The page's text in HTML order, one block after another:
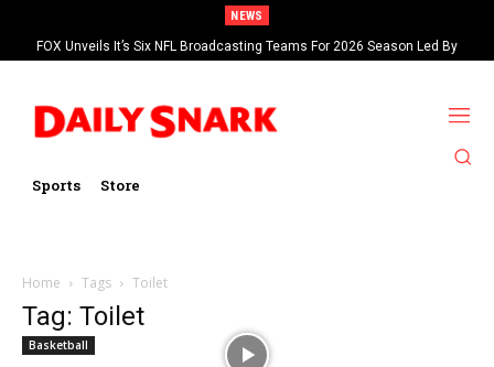
NEWS
FOX Unveils It’s Six NFL Broadcasting Teams For 2026 Season Led By
Kevin Burkhardt And Tom Brady
Sports Store
Home Tags Toilet
Tag: Toilet
Basketball